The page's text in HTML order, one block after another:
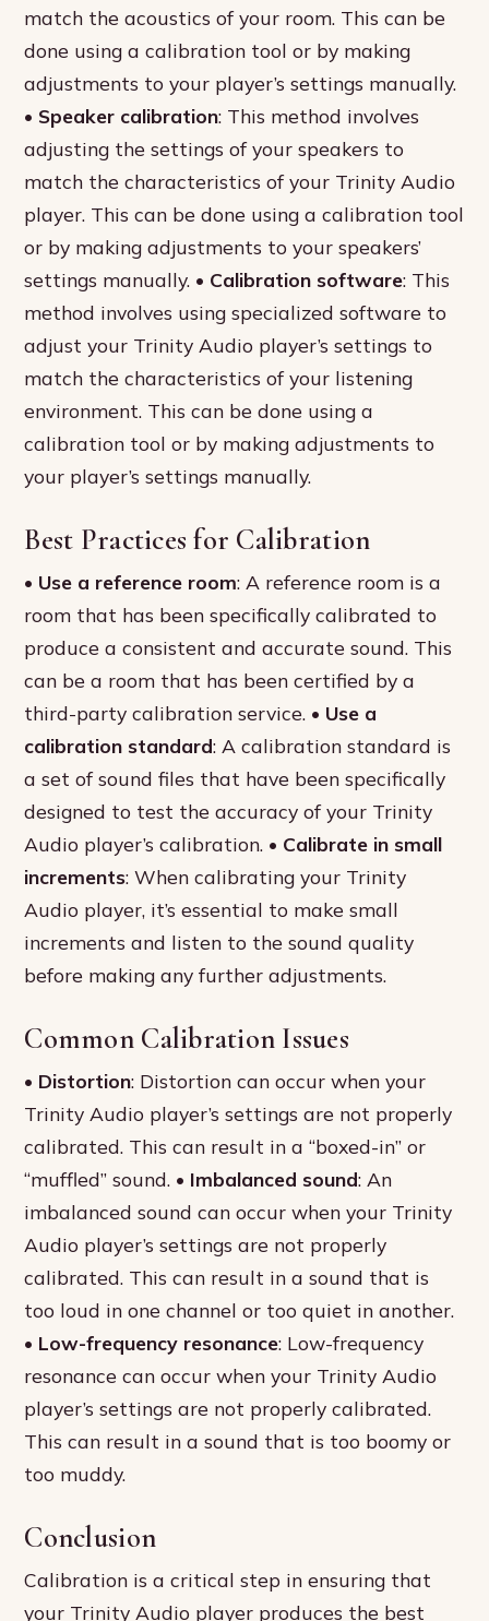
match the acoustics of your room. This can be
done using a calibration tool or by making
adjustments to your player’s settings manually.
• Speaker calibration: This method involves
adjusting the settings of your speakers to
match the characteristics of your Trinity Audio
player. This can be done using a calibration tool
or by making adjustments to your speakers’
settings manually. • Calibration software: This
method involves using specialized software to
adjust your Trinity Audio player’s settings to
match the characteristics of your listening
environment. This can be done using a
calibration tool or by making adjustments to
your player’s settings manually.
Best Practices for Calibration
• Use a reference room: A reference room is a
room that has been specifically calibrated to
produce a consistent and accurate sound. This
can be a room that has been certified by a
third-party calibration service. • Use a
calibration standard: A calibration standard is
a set of sound files that have been specifically
designed to test the accuracy of your Trinity
Audio player’s calibration. • Calibrate in small
increments: When calibrating your Trinity
Audio player, it’s essential to make small
increments and listen to the sound quality
before making any further adjustments.
Common Calibration Issues
• Distortion: Distortion can occur when your
Trinity Audio player’s settings are not properly
calibrated. This can result in a “boxed-in” or
“muffled” sound. • Imbalanced sound: An
imbalanced sound can occur when your Trinity
Audio player’s settings are not properly
calibrated. This can result in a sound that is
too loud in one channel or too quiet in another.
• Low-frequency resonance: Low-frequency
resonance can occur when your Trinity Audio
player’s settings are not properly calibrated.
This can result in a sound that is too boomy or
too muddy.
Conclusion
Calibration is a critical step in ensuring that
your Trinity Audio player produces the best